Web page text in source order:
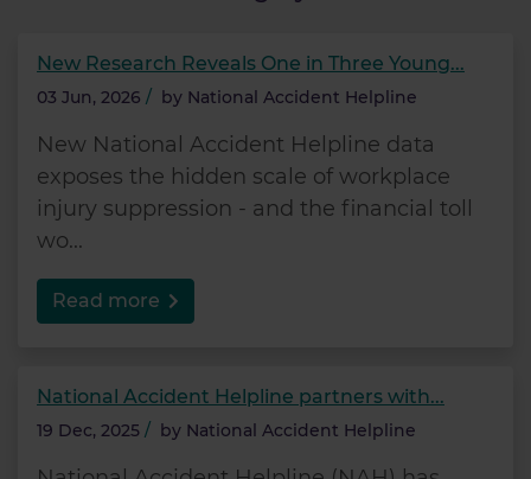
New Research Reveals One in Three Young...
03 Jun, 2026 / by National Accident Helpline
New National Accident Helpline data
exposes the hidden scale of workplace
injury suppression - and the financial toll
wo...
Read more
National Accident Helpline partners with...
19 Dec, 2025 / by National Accident Helpline